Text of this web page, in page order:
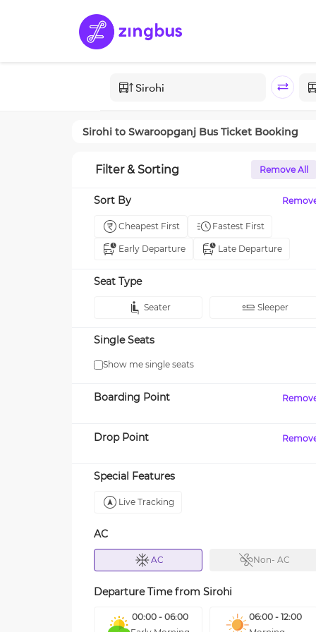
Sirohi to Swaroopganj Bus Ticket Booking
Filter & Sorting Remove All
Sort By
Cheapest First Fastest First
Early Departure Late Departure
Seat Type
Seater Sleeper
Single Seats
Show me single seats
Boarding Point
Drop Point
Special Features
Live Tracking
AC
AC Non- AC
Departure Time from Sirohi
00:00 - 06:00
06:00 - 12:00